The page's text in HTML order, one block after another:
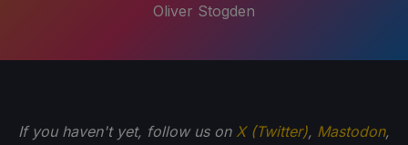
Oliver Stogden
If you haven't yet, follow us on X (Twitter), Mastodon,